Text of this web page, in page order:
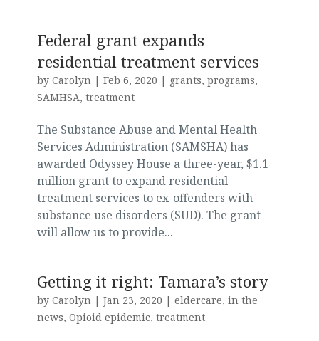
Federal grant expands
residential treatment services
by Carolyn| Feb 6, 2020 | grants, programs,
SAMHSA, treatment
The Substance Abuse and Mental Health
Services Administration (SAMSHA) has
awarded Odyssey House a three-year, $1.1
million grant to expand residential
treatment services to ex-offenders with
substance use disorders (SUD). The grant
will allow us to provide...
Getting it right: Tamara’s story
by Carolyn| Jan 23, 2020 | eldercare, in the
news, Opioid epidemic, treatment